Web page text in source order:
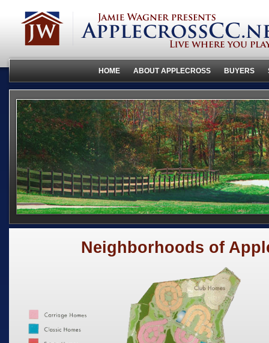
HOME ABOUT APPLECROSS BUYERS
Neighborhoods of